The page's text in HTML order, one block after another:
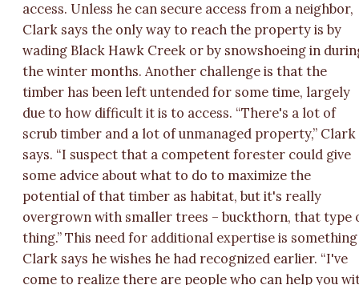
access. Unless he can secure access from a neighbor,
Clark says the only way to reach the property is by
wading Black Hawk Creek or by snowshoeing in
the winter months. Another challenge is that the
timber has been left untended for some time, largely
due to how difficult it is to access. “There's a lot of
scrub timber and a lot of unmanaged property,” Clark
says. “I suspect that a competent forester could give
some advice about what to do to maximize the
potential of that timber as habitat, but it's really
overgrown with smaller trees – buckthorn, that type
thing.” This need for additional expertise is something
Clark says he wishes he had recognized earlier. “I've
come to realize there are people who can help you